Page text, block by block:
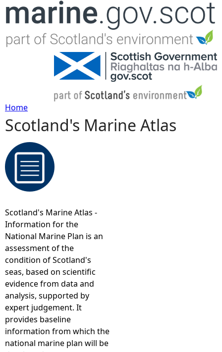
Jump to navigation
Y
o
u
r
e
h
e
r
e
Home
Scotland's Marine Atlas
Scotland's Marine Atlas -
Information for the
National Marine Plan is an
assessment of the
condition of Scotland's
seas, based on scientific
evidence from data and
analysis, supported by
expert judgement. It
provides baseline
information from which the
national marine plan will be